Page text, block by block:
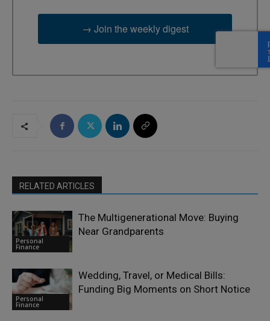
→ Join the weekly digest
RELATED ARTICLES
Personal
Finance
The Multigenerational Move: Buying
Near Grandparents
Personal
Finance
Wedding, Travel, or Medical Bills:
Funding Big Moments on Short Notice